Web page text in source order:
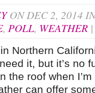
ON DEC 2, 2014
, POLL, WEATHER
Northern
it, but it’s no
the roof when
can offer